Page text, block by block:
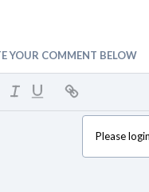
YOUR COMMENT BELOW
Please